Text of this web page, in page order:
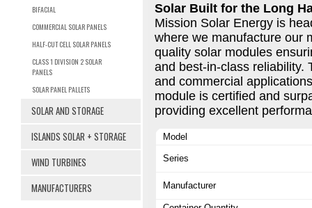
BIFACIAL
COMMERCIAL SOLAR PANELS
HALF-CUT CELL SOLAR PANELS
CLASS 1 DIVISION 2 SOLAR
PANELS
SOLAR PANEL PALLETS
SOLAR AND STORAGE
ISLANDS SOLAR + STORAGE
WIND TURBINES
MANUFACTURERS
Solar Built for the Long
Mission Solar Energy is
where we manufacture our
quality solar modules
and best-in-class reliability.
and commercial
module is certified and
providing excellent
Model
Series
Manufacturer